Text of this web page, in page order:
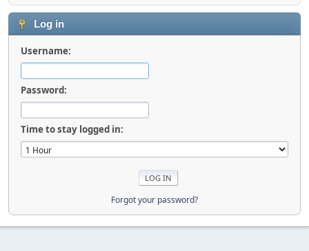
Log in
Username:
Password:
Time to stay logged in:
Forgot your password?